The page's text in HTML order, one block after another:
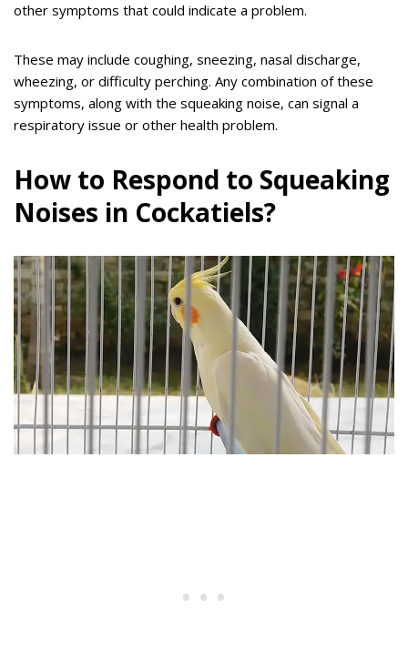
other symptoms that could indicate a problem.
These may include coughing, sneezing, nasal discharge,
wheezing, or difficulty perching. Any combination of these
symptoms, along with the squeaking noise, can signal a
respiratory issue or other health problem.
How to Respond to Squeaking
Noises in Cockatiels?